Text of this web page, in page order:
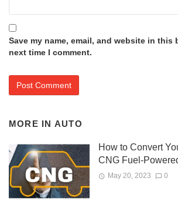
Save my name, email, and website in this
next time I comment.
MORE IN AUTO
How to Convert
CNG Fuel-
May 20, 2023 0